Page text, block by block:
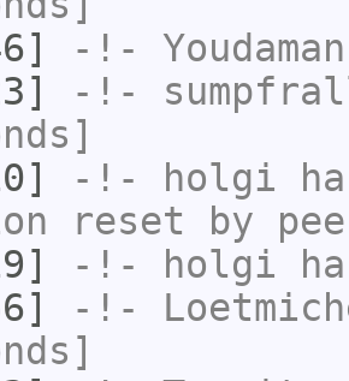
-!- Youdaman
-!-
-!- holgi
reset by
-!- holgi
-!-